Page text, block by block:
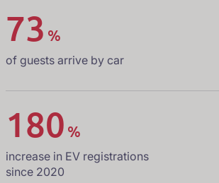
73 %
of guests arrive by car
180 %
increase in EV registrations
since 2020